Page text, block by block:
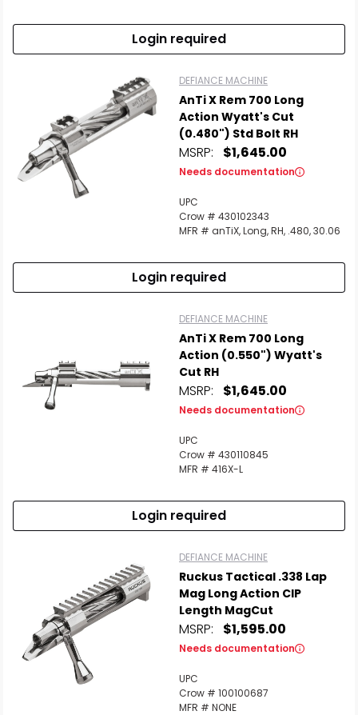
Login required
DEFIANCE MACHINE
AnTi X Rem 700 Long
Action Wyatt's Cut
(0.480") Std Bolt RH
MSRP: $1,645.00
Needs documentation
UPC
Crow # 430102343
MFR # anTiX, Long, RH, .480, 30.06
Login required
DEFIANCE MACHINE
AnTi X Rem 700 Long
Action (0.550") Wyatt's
Cut RH
MSRP: $1,645.00
Needs documentation
UPC
Crow # 430110845
MFR # 416X-L
Login required
DEFIANCE MACHINE
Ruckus Tactical .338 Lap
Mag Long Action CIP
Length MagCut
MSRP: $1,595.00
Needs documentation
UPC
Crow # 100100687
MFR # NONE